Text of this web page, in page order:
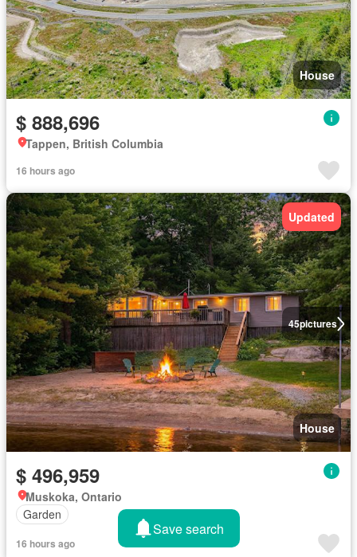
House
$ 888,696
Tappen, British Columbia
16 hours ago
45pictures
Updated
House
$ 496,959
Muskoka, Ontario
Garden
16 hours ago
Save search